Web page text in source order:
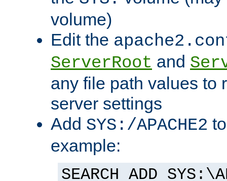
volume)
Edit the
ServerRoot and
any file path values to
server settings
Add SYS:/APACHE2
example:
SEARCH ADD